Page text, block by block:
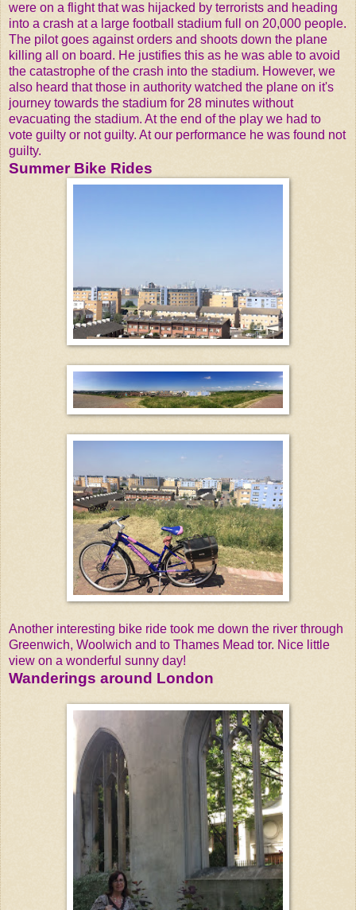
were on a flight that was hijacked by terrorists and heading
into a crash at a large football stadium full on 20,000 people.
The pilot goes against orders and shoots down the plane
killing all on board. He justifies this as he was able to avoid
the catastrophe of the crash into the stadium. However, we
also heard that those in authority watched the plane on it's
journey towards the stadium for 28 minutes without
evacuating the stadium. At the end of the play we had to
vote guilty or not guilty. At our performance he was found not
guilty.
Summer Bike Rides
Another interesting bike ride took me down the river through
Greenwich, Woolwich and to Thames Mead tor. Nice little
view on a wonderful sunny day!
Wanderings around London